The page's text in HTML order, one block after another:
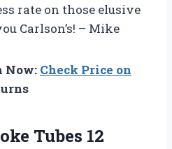
rate on those elusive
Carlson’s! – Mike
Now: Check Price on
Tubes 12